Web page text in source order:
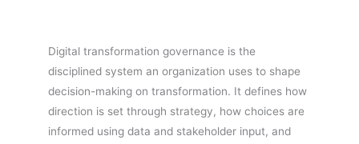
Digital transformation governance is the
disciplined system an organization uses to shape
decision-making on transformation. It defines how
direction is set through strategy, how choices are
informed using data and stakeholder input, and